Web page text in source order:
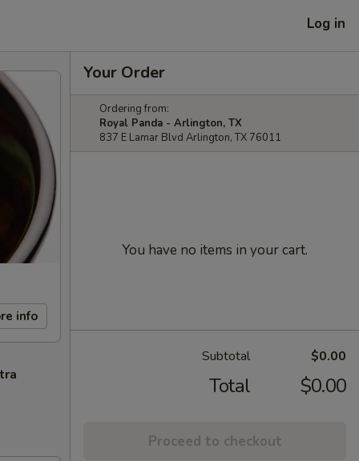
Log in
info
Your Order
Ordering from:
Royal Panda - Arlington, TX
837 E Lamar Blvd Arlington, TX 76011
You have no items in your cart.
Subtotal $0.00
Total $0.00
Proceed to checkout